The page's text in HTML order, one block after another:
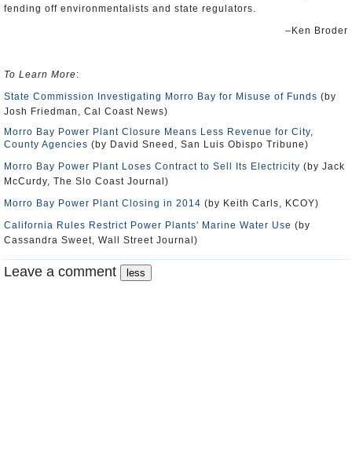
fending off environmentalists and state regulators.
–Ken Broder
To Learn More:
State Commission Investigating Morro Bay for Misuse of Funds (by
Josh Friedman, Cal Coast News)
Morro Bay Power Plant Closure Means Less Revenue for City,
County Agencies (by David Sneed, San Luis Obispo Tribune)
Morro Bay Power Plant Loses Contract to Sell Its Electricity (by Jack
McCurdy, The Slo Coast Journal)
Morro Bay Power Plant Closing in 2014 (by Keith Carls, KCOY)
California Rules Restrict Power Plants' Marine Water Use (by
Cassandra Sweet, Wall Street Journal)
Leave a comment